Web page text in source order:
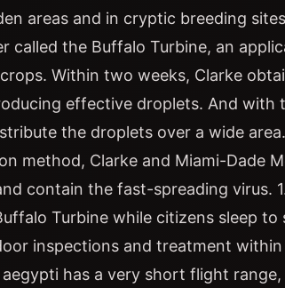
areas and in cryptic breeding
called the Buffalo Turbine, an
Within two weeks, Clarke
effective droplets. And
the droplets over a wide area.
method, Clarke and Miami-Dade
contain the fast-spreading virus.
Turbine while citizens sleep to
inspections and treatment
has a very short flight